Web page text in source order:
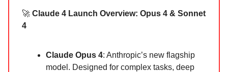
🚀 Claude 4 Launch Overview: Opus 4 & Sonnet
4
Claude Opus 4: Anthropic’s new flagship
model. Designed for complex tasks, deep